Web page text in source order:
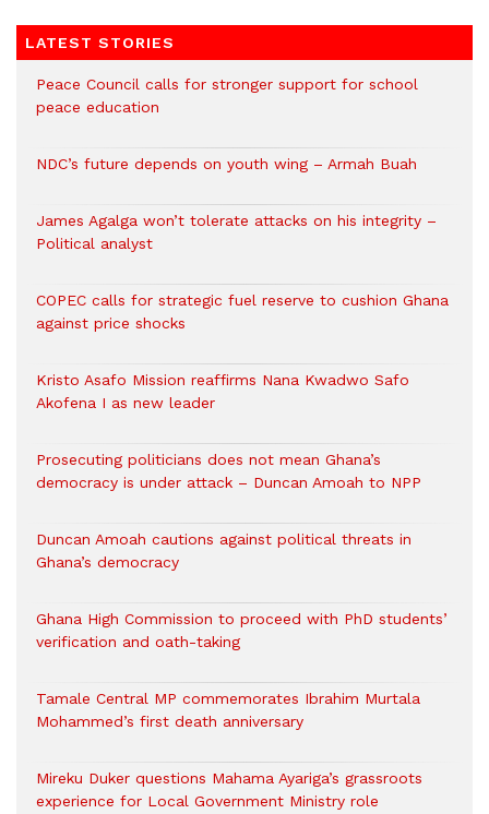
LATEST STORIES
Peace Council calls for stronger support for school
peace education
NDC’s future depends on youth wing – Armah Buah
James Agalga won’t tolerate attacks on his integrity –
Political analyst
COPEC calls for strategic fuel reserve to cushion Ghana
against price shocks
Kristo Asafo Mission reaffirms Nana Kwadwo Safo
Akofena I as new leader
Prosecuting politicians does not mean Ghana’s
democracy is under attack – Duncan Amoah to NPP
Duncan Amoah cautions against political threats in
Ghana’s democracy
Ghana High Commission to proceed with PhD students’
verification and oath-taking
Tamale Central MP commemorates Ibrahim Murtala
Mohammed’s first death anniversary
Mireku Duker questions Mahama Ayariga’s grassroots
experience for Local Government Ministry role